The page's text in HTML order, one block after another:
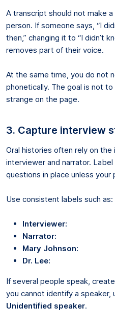
A transcript should not make
person. If someone says, “I
then,” changing it to “I didn’t
removes part of their voice.
At the same time, you do not
phonetically. The goal is not
strange on the page.
3. Capture interview
Oral histories often rely on
interviewer and narrator.
questions in place unless
Use consistent labels such as:
Interviewer:
Narrator:
Mary Johnson:
Dr. Lee:
If several people speak,
you cannot identify a speaker,
Unidentified speaker.